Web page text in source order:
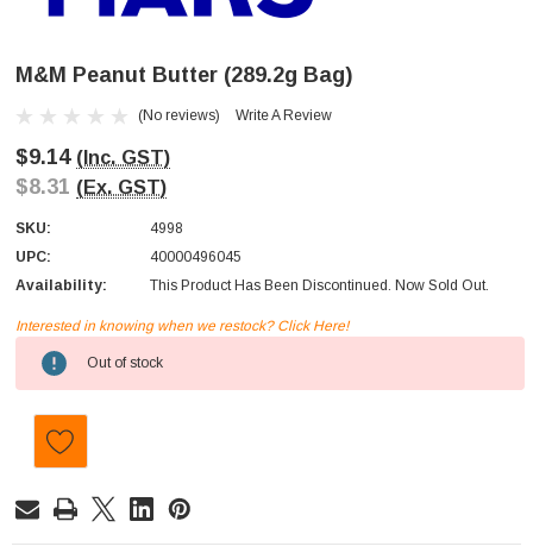
M&M Peanut Butter (289.2g Bag)
(No reviews) Write A Review
$9.14 (Inc. GST)
$8.31 (Ex. GST)
SKU:
4998
UPC:
40000496045
Availability:
This Product Has Been Discontinued. Now Sold Out.
Current
Stock:
Interested in knowing when we restock? Click Here!
Out of stock